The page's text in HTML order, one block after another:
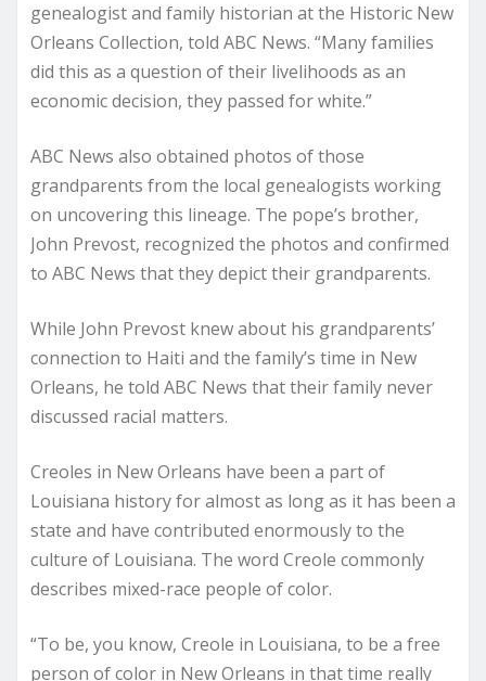
genealogist and family historian at the Historic New
Orleans Collection, told ABC News. “Many families
did this as a question of their livelihoods as an
economic decision, they passed for white.”
ABC News also obtained photos of those
grandparents from the local genealogists working
on uncovering this lineage. The pope’s brother,
John Prevost, recognized the photos and confirmed
to ABC News that they depict their grandparents.
While John Prevost knew about his grandparents’
connection to Haiti and the family’s time in New
Orleans, he told ABC News that their family never
discussed racial matters.
Creoles in New Orleans have been a part of
Louisiana history for almost as long as it has been a
state and have contributed enormously to the
culture of Louisiana. The word Creole commonly
describes mixed-race people of color.
“To be, you know, Creole in Louisiana, to be a free
person of color in New Orleans in that time really